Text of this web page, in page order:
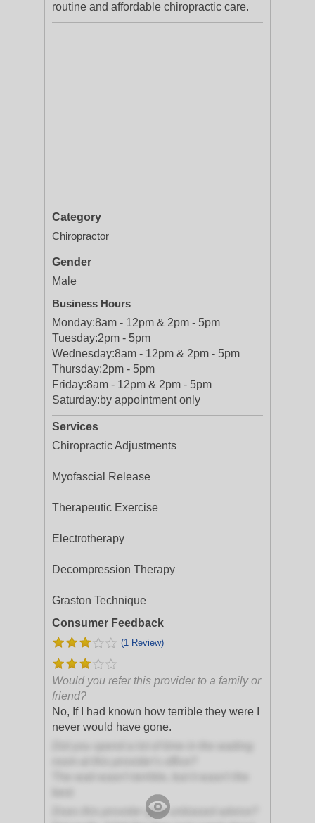
routine and affordable chiropractic care.
Category
Chiropractor
Gender
Male
Business Hours
Monday:8am - 12pm & 2pm - 5pm
Tuesday:2pm - 5pm
Wednesday:8am - 12pm & 2pm - 5pm
Thursday:2pm - 5pm
Friday:8am - 12pm & 2pm - 5pm
Saturday:by appointment only
Services
Chiropractic Adjustments
Myofascial Release
Therapeutic Exercise
Electrotherapy
Decompression Therapy
Graston Technique
Consumer Feedback
(1 Review)
Would you refer this provider to a family or
friend?
No, If I had known how terrible they were I
never would have gone.
Does this provider give unbiased advice?